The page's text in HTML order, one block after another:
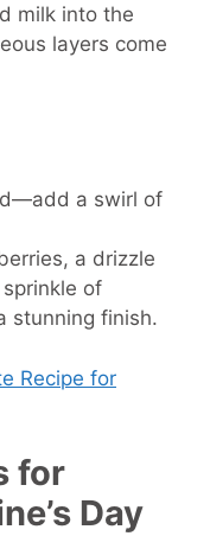
milk into the
layers come
a swirl of
a drizzle
of
stunning finish.
Recipe for
for
Day